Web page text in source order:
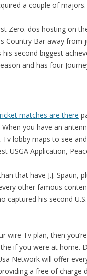
a couple of majors.
Zero. dos hosting on
Country Bar away
second biggest
and has four
matches are there
you have an
lobby maps to see
USGA Application,
that have J.J.
other famous
captured his second
wire Tv plan, then
if you were at home.
Network will offer
a free of charge